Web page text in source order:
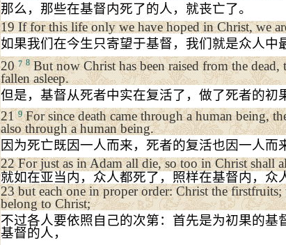
那么，那些在基督内死了的人，就丧亡了。
19 If for this life only we have hoped in Christ, we
如果我们在今生只寄望于基督，我们就是众人中
207 8But now Christ has been raised from the
fallen asleep.
但是，基督从死者中实在复活了，做了死者的初
219For since death came through a human being,
also through a human being.
因为死亡既因一人而来，死者的复活也因一人而
22For just as in Adam all die, so too in Christ shall
就如在亚当内，众人都死了，照样在基督内，众
23but each one in proper order: Christ the
belong to Christ;
不过各人要依照自己的次第：首先是为初果的基
基督的人，